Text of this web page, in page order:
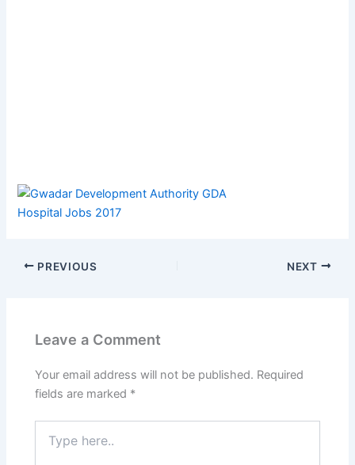
PREVIOUS NEXT
Leave a Comment
Your email address will not be published. Required
fields are marked *
here..